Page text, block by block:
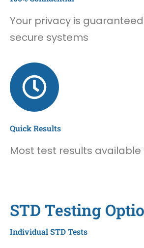
Your privacy is
secure systems
Quick Results
Most test results available
STD Testing
Individual STD Tests